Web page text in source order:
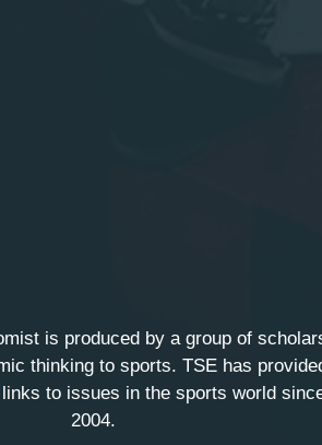
is produced by a group of
thinking to sports. TSE has
to issues in the sports world
2004.